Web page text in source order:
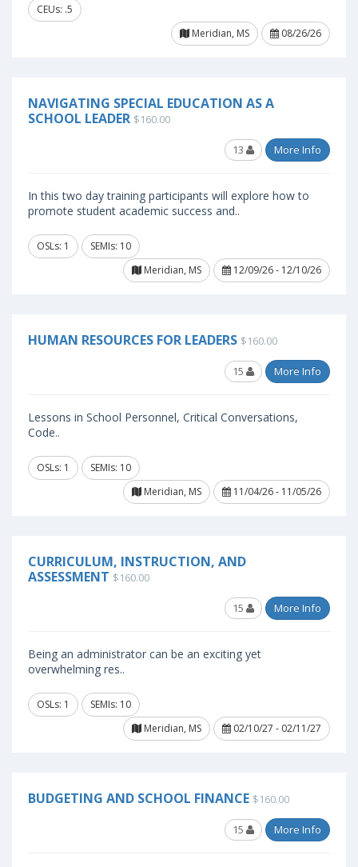
CEUs: .5
Meridian, MS
08/26/26
NAVIGATING SPECIAL EDUCATION AS A
SCHOOL LEADER $160.00
13 More Info
In this two day training participants will explore how to
promote student academic success and..
OSLs: 1
SEMIs: 10
Meridian, MS
12/09/26 - 12/10/26
HUMAN RESOURCES FOR LEADERS $160.00
15 More Info
Lessons in School Personnel, Critical Conversations,
Code..
OSLs: 1
SEMIs: 10
Meridian, MS
11/04/26 - 11/05/26
CURRICULUM, INSTRUCTION, AND
ASSESSMENT $160.00
15 More Info
Being an administrator can be an exciting yet
overwhelming res..
OSLs: 1
SEMIs: 10
Meridian, MS
02/10/27 - 02/11/27
BUDGETING AND SCHOOL FINANCE $160.00
15 More Info